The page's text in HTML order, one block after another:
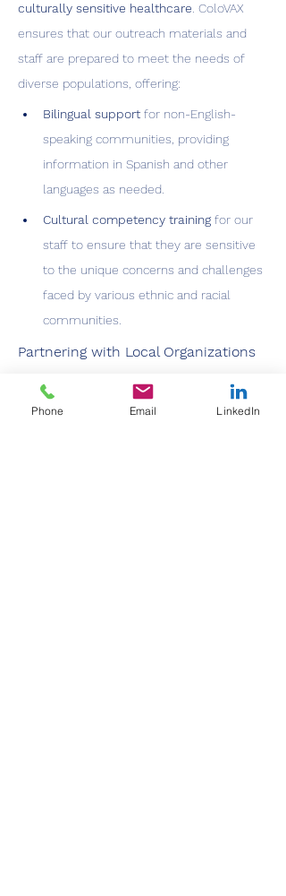
culturally sensitive healthcare . ColoVAX
ensures that our outreach materials and
staff are prepared to meet the needs of
diverse populations, offering:
Bilingual support for non-English-
speaking communities, providing
information in Spanish and other
languages as needed.
Cultural competency training for our
staff to ensure that they are sensitive
to the unique concerns and challenges
faced by various ethnic and racial
communities.
Partnering with Local Organizations
ColoVAX works hand-in-hand with local
community organizations to
increase
Phone Email LinkedIn